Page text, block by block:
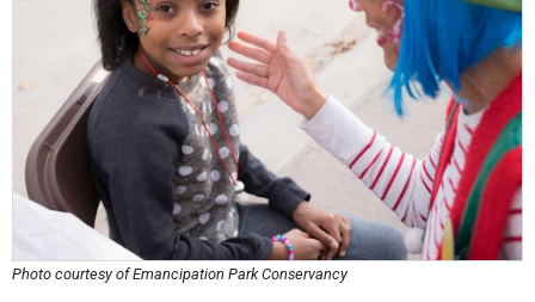
Photo courtesy of Emancipation Park Conservancy